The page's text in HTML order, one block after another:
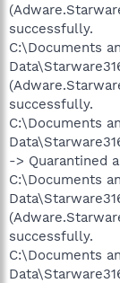
successfully.
C:\Documents
successfully.
C:\Documents
-> Quarantined
C:\Documents
successfully.
C:\Documents